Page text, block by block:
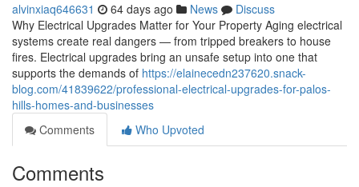
alvinxiaq646631 64 days ago News
Discuss
Why Electrical Upgrades Matter for Your Property Aging electrical
systems create real dangers — from tripped breakers to house
fires. Electrical upgrades bring an unsafe setup into one that
supports the demands of https://elainecedn237620.snack-
blog.com/41839622/professional-electrical-upgrades-for-palos-
hills-homes-and-businesses
Comments
Who Upvoted
Comments